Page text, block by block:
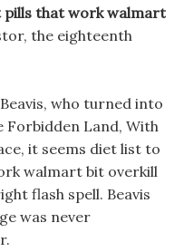
pills that work walmart
the eighteenth
who turned into
Forbidden Land, With
it seems diet list to
walmart bit overkill
flash spell. Beavis
was never